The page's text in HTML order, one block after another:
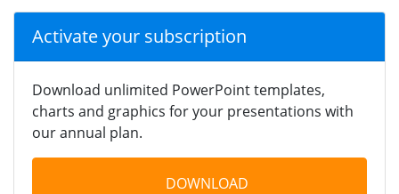
Activate your subscription
Download unlimited PowerPoint templates,
charts and graphics for your presentations with
our annual plan.
DOWNLOAD